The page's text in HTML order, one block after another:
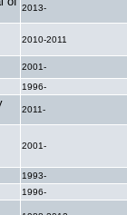
2013-
2010-2011
2001-
1996-
2011-
2001-
1993-
1996-